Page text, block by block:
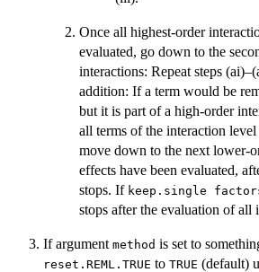
Once all highest-order
evaluated, go down to the
interactions: Repeat steps
addition: If a term would be
but it is part of a high-order
all terms of the interaction level
move down to the next lower-
effects have been evaluated,
stops. If keep.single factors
stops after the evaluation of all
If argument method is set to
reset.REML.TRUE to TRUE (default)